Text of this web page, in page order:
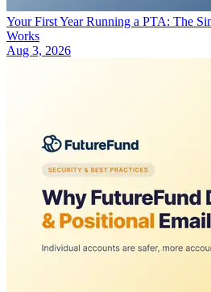
Your First Year Running a PTA: The
Works
Aug 3, 2026